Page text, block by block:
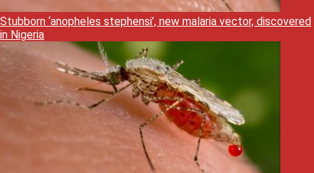
Stubborn ‘anopheles stephensi’, new malaria vector, discovered
in Nigeria